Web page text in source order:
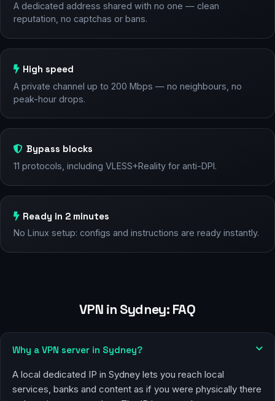
A dedicated address shared with no one — clean
reputation, no captchas or bans.
High speed
A private channel up to 200 Mbps — no neighbours, no
peak-hour drops.
Bypass blocks
11 protocols, including VLESS+Reality for anti-DPI.
Ready in 2 minutes
No Linux setup: configs and instructions are ready instantly.
VPN in Sydney: FAQ
Why a VPN server in Sydney?
A local dedicated IP in Sydney lets you reach local
services, banks and content as if you were physically there